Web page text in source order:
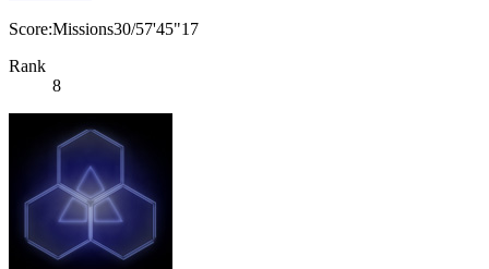
Score:Missions30/57'45"17
Rank
8